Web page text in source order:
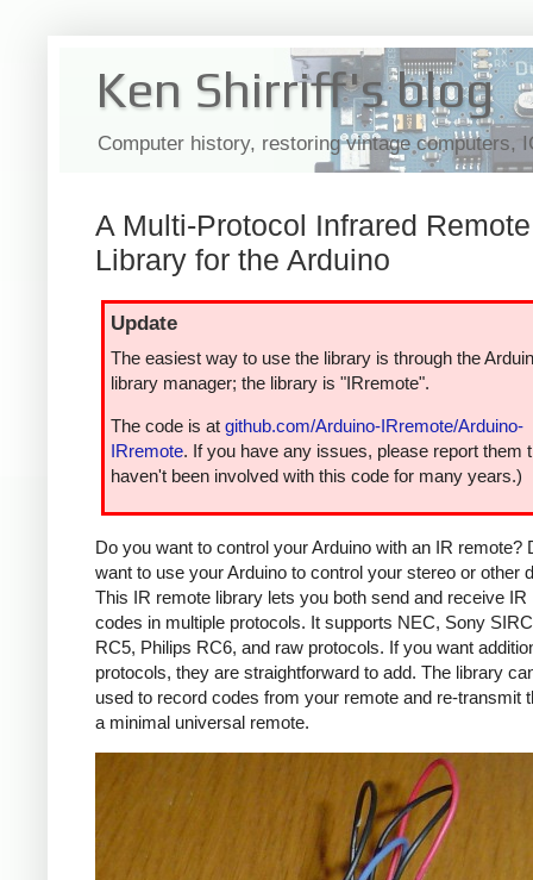
Ken Shirriff's blog
Computer history, restoring vintage computers,
A Multi-Protocol Infrared Remote
Library for the Arduino
Update
The easiest way to use the library is through the
library manager; the library is "IRremote".
The code is at github.com/Arduino-IRremote/Arduino-
IRremote. If you have any issues, please report them
haven't been involved with this code for many years.)
Do you want to control your Arduino with an IR remote?
want to use your Arduino to control your stereo or other
This IR remote library lets you both send and receive IR
codes in multiple protocols. It supports NEC, Sony
RC5, Philips RC6, and raw protocols. If you want
protocols, they are straightforward to add. The library
used to record codes from your remote and re-transmit
a minimal universal remote.